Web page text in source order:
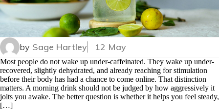
by Sage Hartley 12 May
Most people do not wake up under-caffeinated. They wake up under-
recovered, slightly dehydrated, and already reaching for stimulation
before their body has had a chance to come online. That distinction
matters. A morning drink should not be judged by how aggressively it
jolts you awake. The better question is whether it helps you feel steady,
[…]